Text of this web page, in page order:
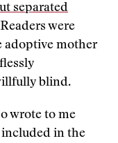
separated
were
adoptive mother
blind.
wrote to me
in the